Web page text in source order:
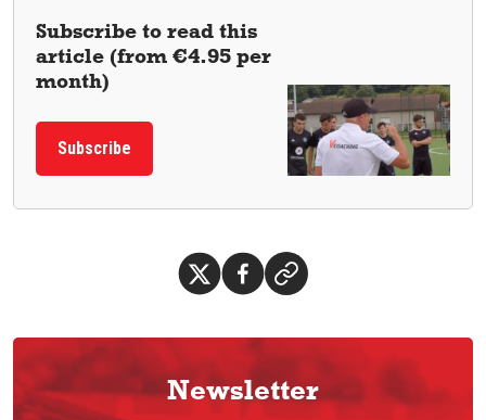
Subscribe to read this
article (from €4.95 per
month)
Subscribe
Newsletter